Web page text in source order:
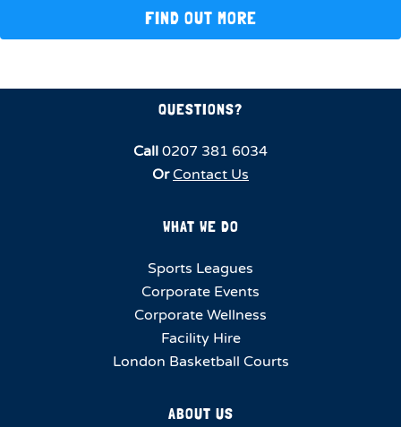
FIND OUT MORE
QUESTIONS?
Call 0207 381 6034
Or Contact Us
WHAT WE DO
Sports Leagues
Corporate Events
Corporate Wellness
Facility Hire
London Basketball Courts
ABOUT US